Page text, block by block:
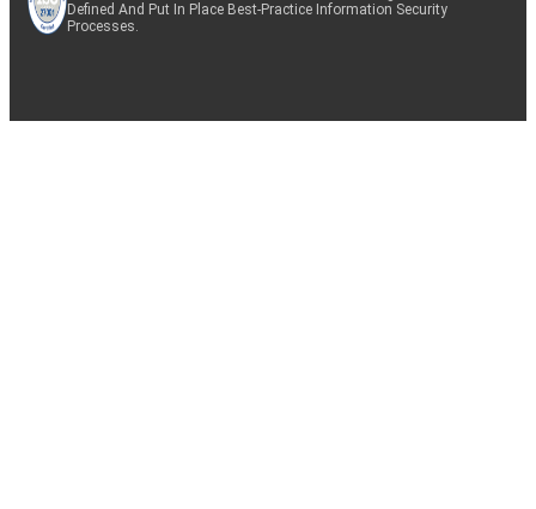
Defined And Put In Place Best-Practice Information Security
Processes.